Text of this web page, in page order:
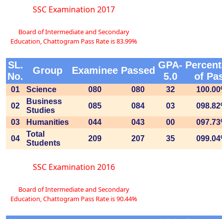
SSC Examination 2017
Board of Intermediate and Secondary
Education, Chattogram Pass Rate is 83.99%
SL.
No.
Group Examinee Passed GPA-
5.0
of
01 Science 080 080 32
02
Business
Studies
085 084 03
03
Humanities 044 043 00
04
Total
Students
209 207 35
SSC Examination 2016
Board of Intermediate and Secondary
Education, Chattogram Pass Rate is 90.44%